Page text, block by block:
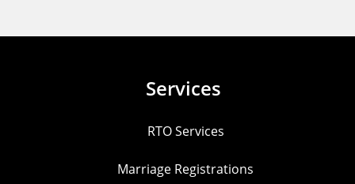
Services
RTO Services
Marriage Registrations